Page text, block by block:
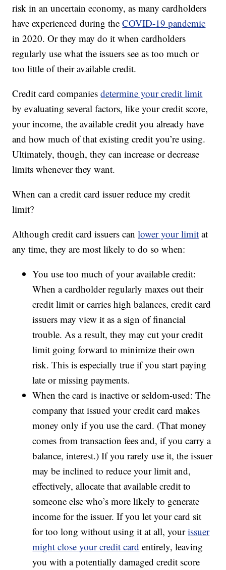
risk in an uncertain economy, as many cardholders
have experienced during theCOVID-19 pandemic
in 2020. Or they may do it when cardholders
regularly use what the issuers see as too much or
too little of their available credit.
Credit card companiesdetermine your credit limit
by evaluating several factors, like your credit score,
your income, the available credit you already have
and how much of that existing credit you’re using.
Ultimately, though, they can increase or decrease
limits whenever they want.
When can a credit card issuer reduce my credit
limit?
Although credit card issuers canlower your limit at
any time, they are most likely to do so when:
You use too much of your available credit:
When a cardholder regularly maxes out their
credit limit or carries high balances, credit card
issuers may view it as a sign of financial
trouble. As a result, they may cut your credit
limit going forward to minimize their own
risk. This is especially true if you start paying
late or missing payments.
When the card is inactive or seldom-used: The
company that issued your credit card makes
money only if you use the card. (That money
comes from transaction fees and, if you carry a
balance, interest.) If you rarely use it, the issuer
may be inclined to reduce your limit and,
effectively, allocate that available credit to
someone else who’s more likely to generate
income for the issuer. If you let your card sit
for too long without using it at all, yourissuer
might close your credit card entirely, leaving
you with a potentially damaged credit score